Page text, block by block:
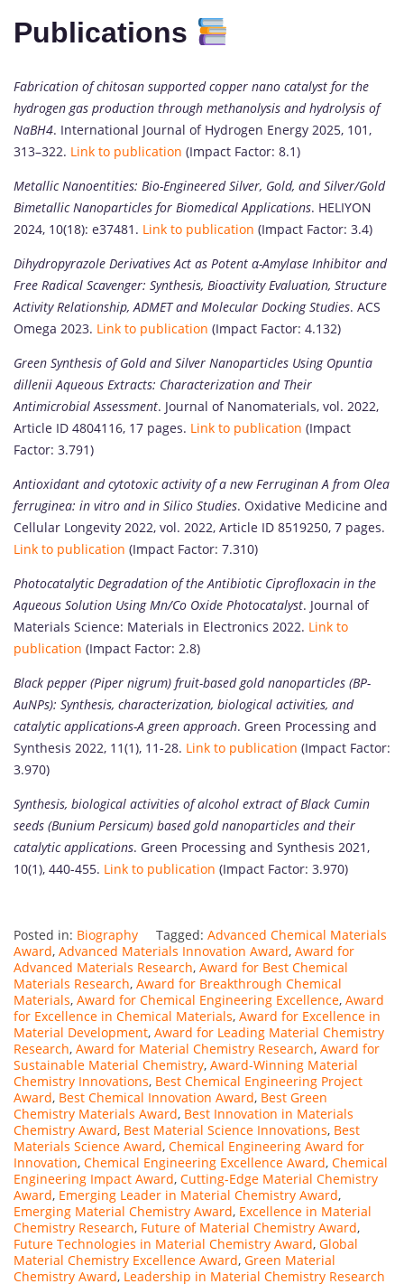
Publications
Fabrication of chitosan supported copper nano catalyst for the
hydrogen gas production through methanolysis and hydrolysis of
NaBH4. International Journal of Hydrogen Energy 2025, 101,
313–322. Link to publication (Impact Factor: 8.1)
Metallic Nanoentities: Bio-Engineered Silver, Gold, and Silver/Gold
Bimetallic Nanoparticles for Biomedical Applications. HELIYON
2024, 10(18): e37481. Link to publication (Impact Factor: 3.4)
Dihydropyrazole Derivatives Act as Potent α-Amylase Inhibitor and
Free Radical Scavenger: Synthesis, Bioactivity Evaluation, Structure
Activity Relationship, ADMET and Molecular Docking Studies. ACS
Omega 2023. Link to publication (Impact Factor: 4.132)
Green Synthesis of Gold and Silver Nanoparticles Using Opuntia
dillenii Aqueous Extracts: Characterization and Their
Antimicrobial Assessment. Journal of Nanomaterials, vol. 2022,
Article ID 4804116, 17 pages. Link to publication (Impact
Factor: 3.791)
Antioxidant and cytotoxic activity of a new Ferruginan A from Olea
ferruginea: in vitro and in Silico Studies. Oxidative Medicine and
Cellular Longevity 2022, vol. 2022, Article ID 8519250, 7 pages.
Link to publication (Impact Factor: 7.310)
Photocatalytic Degradation of the Antibiotic Ciprofloxacin in the
Aqueous Solution Using Mn/Co Oxide Photocatalyst. Journal of
Materials Science: Materials in Electronics 2022. Link to
publication (Impact Factor: 2.8)
Black pepper (Piper nigrum) fruit-based gold nanoparticles (BP-
AuNPs): Synthesis, characterization, biological activities, and
catalytic applications-A green approach. Green Processing and
Synthesis 2022, 11(1), 11-28. Link to publication (Impact Factor:
3.970)
Synthesis, biological activities of alcohol extract of Black Cumin
seeds (Bunium Persicum) based gold nanoparticles and their
catalytic applications. Green Processing and Synthesis 2021,
10(1), 440-455. Link to publication (Impact Factor: 3.970)
Posted in: Biography Tagged: Advanced Chemical Materials
Award, Advanced Materials Innovation Award, Award for
Advanced Materials Research, Award for Best Chemical
Materials Research, Award for Breakthrough Chemical
Materials, Award for Chemical Engineering Excellence, Award
for Excellence in Chemical Materials, Award for Excellence in
Material Development, Award for Leading Material Chemistry
Research, Award for Material Chemistry Research, Award for
Sustainable Material Chemistry, Award-Winning Material
Chemistry Innovations, Best Chemical Engineering Project
Award, Best Chemical Innovation Award, Best Green
Chemistry Materials Award, Best Innovation in Materials
Chemistry Award, Best Material Science Innovations, Best
Materials Science Award, Chemical Engineering Award for
Innovation, Chemical Engineering Excellence Award, Chemical
Engineering Impact Award, Cutting-Edge Material Chemistry
Award, Emerging Leader in Material Chemistry Award,
Emerging Material Chemistry Award, Excellence in Material
Chemistry Research, Future of Material Chemistry Award,
Future Technologies in Material Chemistry Award, Global
Material Chemistry Excellence Award, Green Material
Chemistry Award, Leadership in Material Chemistry Research